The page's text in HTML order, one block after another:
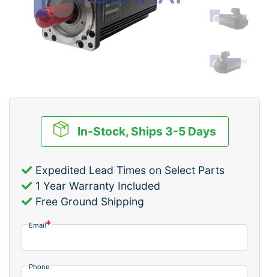
In-Stock, Ships 3-5 Days
Expedited Lead Times on Select Parts
1 Year Warranty Included
Free Ground Shipping
Email
Phone